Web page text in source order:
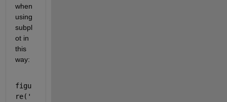
when
using
subpl
ot in
this
way:
figu
re('